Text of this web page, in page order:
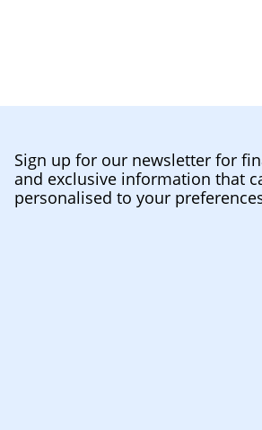
Sign up for our newsletter for
and exclusive information that
personalised to your